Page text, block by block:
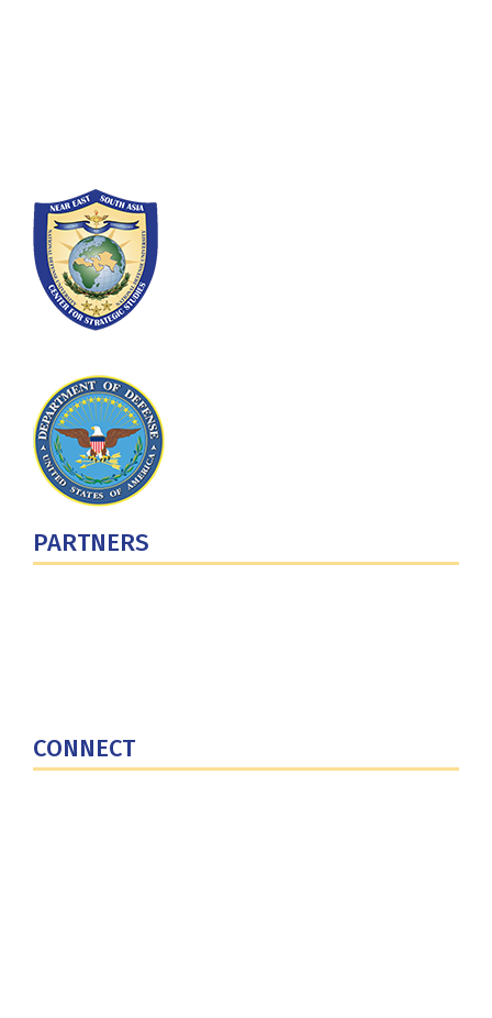
PARTNERS
CONNECT